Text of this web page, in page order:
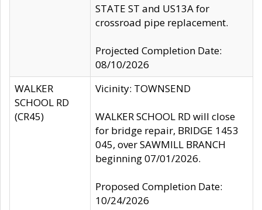
STATE ST and US13A for
crossroad pipe replacement.
Projected Completion Date:
08/10/2026
WALKER
SCHOOL RD
(CR45)
Vicinity: TOWNSEND
WALKER SCHOOL RD will close
for bridge repair, BRIDGE 1453
045, over SAWMILL BRANCH
beginning 07/01/2026.
Proposed Completion Date:
10/24/2026